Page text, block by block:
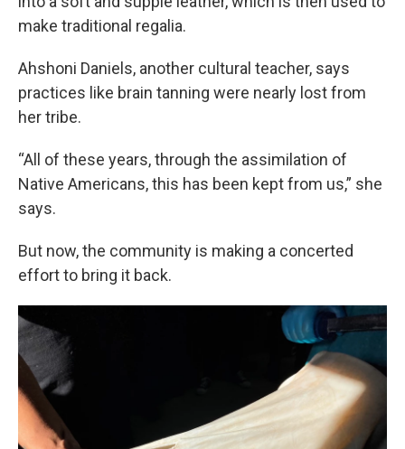
make traditional regalia.
Ahshoni Daniels, another cultural teacher, says
practices like brain tanning were nearly lost from
her tribe.
“All of these years, through the assimilation of
Native Americans, this has been kept from us,” she
says.
But now, the community is making a concerted
effort to bring it back.